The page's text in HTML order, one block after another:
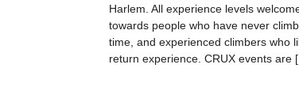
Harlem. All experience levels
towards people who have never
time, and experienced climbers who
return experience. CRUX events are